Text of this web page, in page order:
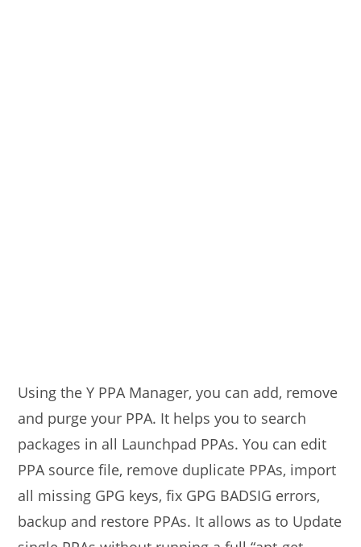
Using the Y PPA Manager, you can add, remove
and purge your PPA. It helps you to search
packages in all Launchpad PPAs. You can edit
PPA source file, remove duplicate PPAs, import
all missing GPG keys, fix GPG BADSIG errors,
backup and restore PPAs. It allows as to Update